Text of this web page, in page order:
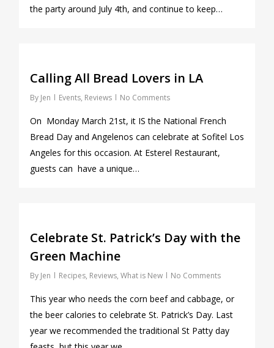
the party around July 4th, and continue to keep…
Calling All Bread Lovers in LA
By Jen Events, Reviews No Comments
On Monday March 21st, it IS the National French
Bread Day and Angelenos can celebrate at Sofitel Los
Angeles for this occasion. At Esterel Restaurant,
guests can have a unique…
Celebrate St. Patrick’s Day with the
Green Machine
By Jen Recipes, Reviews, What is New No Comments
This year who needs the corn beef and cabbage, or
the beer calories to celebrate St. Patrick’s Day. Last
year we recommended the traditional St Patty day